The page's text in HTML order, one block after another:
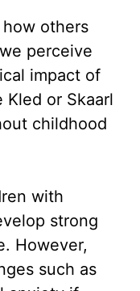
others
perceive
impact of
Kled or Skaarl
childhood
with
strong
However,
such as